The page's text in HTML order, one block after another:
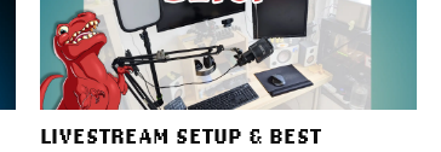
LIVESTREAM SETUP & BEST